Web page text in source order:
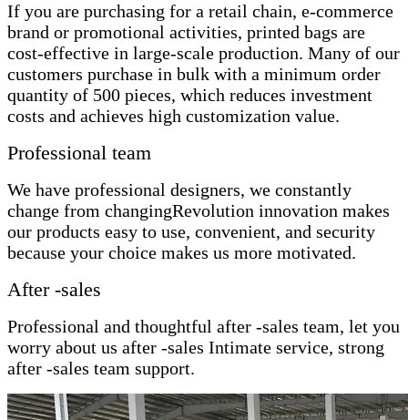
If you are purchasing for a retail chain, e-commerce
brand or promotional activities, printed bags are
cost-effective in large-scale production. Many of our
customers purchase in bulk with a minimum order
quantity of 500 pieces, which reduces investment
costs and achieves high customization value.
Professional team
We have professional designers, we constantly
change from changingRevolution innovation makes
our products easy to use, convenient, and security
because your choice makes us more motivated.
After -sales
Professional and thoughtful after -sales team, let you
worry about us after -sales Intimate service, strong
after -sales team support.